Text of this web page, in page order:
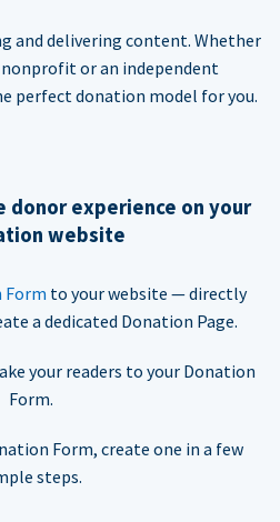
and delivering content. Whether
or an independent
perfect donation model for you.
donor experience on your
website
Form to your website — directly
a dedicated Donation Page.
your readers to your Donation
Form.
Form, create one in a few
steps.